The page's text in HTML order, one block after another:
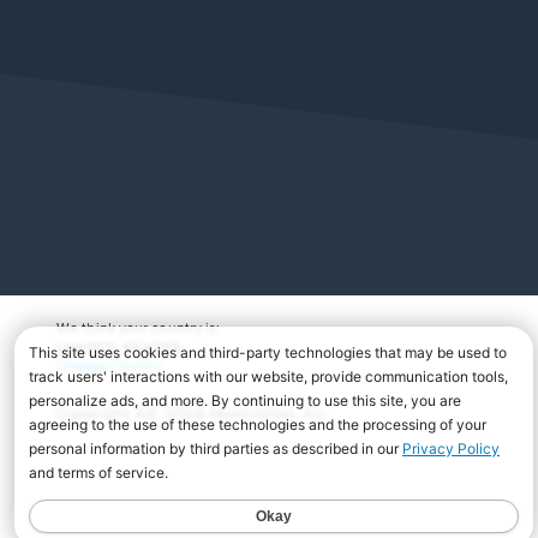
We think your country is:
UNITED STATES
Copyright Â© 2026 Musicnotes, Inc.